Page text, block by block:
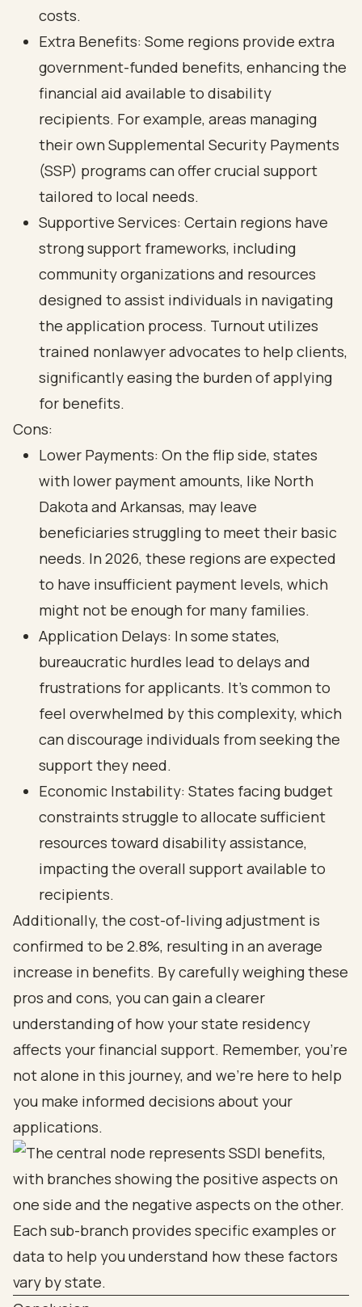
costs.
Extra Benefits: Some regions provide extra
government-funded benefits, enhancing the
financial aid available to disability
recipients. For example, areas managing
their own Supplemental Security Payments
(SSP) programs can offer crucial support
tailored to local needs.
Supportive Services: Certain regions have
strong support frameworks, including
community organizations and resources
designed to assist individuals in navigating
the application process. Turnout utilizes
trained nonlawyer advocates to help clients,
significantly easing the burden of applying
for benefits.
Cons:
Lower Payments: On the flip side, states
with lower payment amounts, like North
Dakota and Arkansas, may leave
beneficiaries struggling to meet their basic
needs. In 2026, these regions are expected
to have insufficient payment levels, which
might not be enough for many families.
Application Delays: In some states,
bureaucratic hurdles lead to delays and
frustrations for applicants. It’s common to
feel overwhelmed by this complexity, which
can discourage individuals from seeking the
support they need.
Economic Instability: States facing budget
constraints struggle to allocate sufficient
resources toward disability assistance,
impacting the overall support available to
recipients.
Additionally, the cost-of-living adjustment is
confirmed to be 2.8%, resulting in an average
increase in benefits. By carefully weighing these
pros and cons, you can gain a clearer
understanding of how your state residency
affects your financial support. Remember, you’re
not alone in this journey, and we’re here to help
you make informed decisions about your
applications.